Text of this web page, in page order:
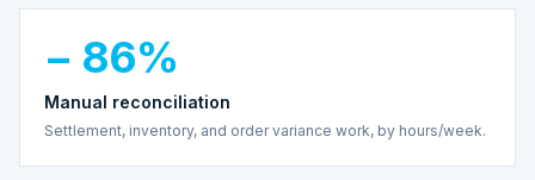
− 86%
Manual reconciliation
Settlement, inventory, and order variance work, by hours/week.